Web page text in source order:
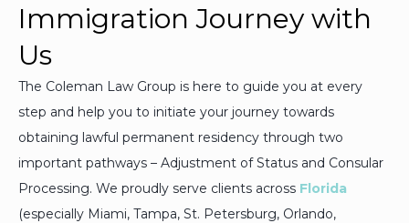
Immigration Journey with
Us
The Coleman Law Group is here to guide you at every
step and help you to initiate your journey towards
obtaining lawful permanent residency through two
important pathways – Adjustment of Status and Consular
Processing. We proudly serve clients across Florida
(especially Miami, Tampa, St. Petersburg, Orlando,